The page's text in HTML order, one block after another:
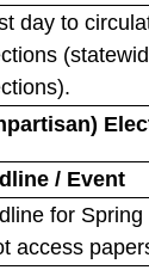
day to
/ Event
for
access